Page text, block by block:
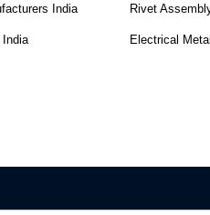
India Rivet
Electrical